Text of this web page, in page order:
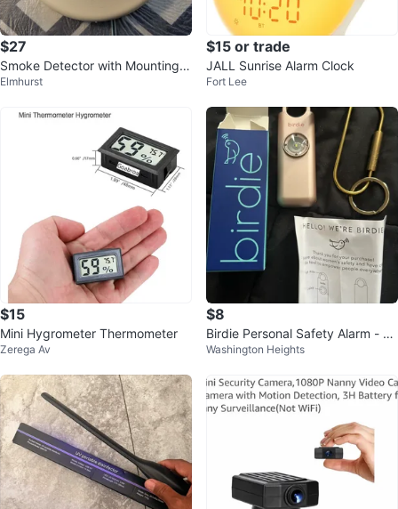
$27
Smoke Detector with Mounting B
racket
Elmhurst
$15 or trade
JALL Sunrise Alarm Clock
Fort Lee
$15
Mini Hygrometer Thermometer
Zerega Av
$8
Birdie Personal Safety Alarm - Ro
se Gold 🥕
Washington Heights